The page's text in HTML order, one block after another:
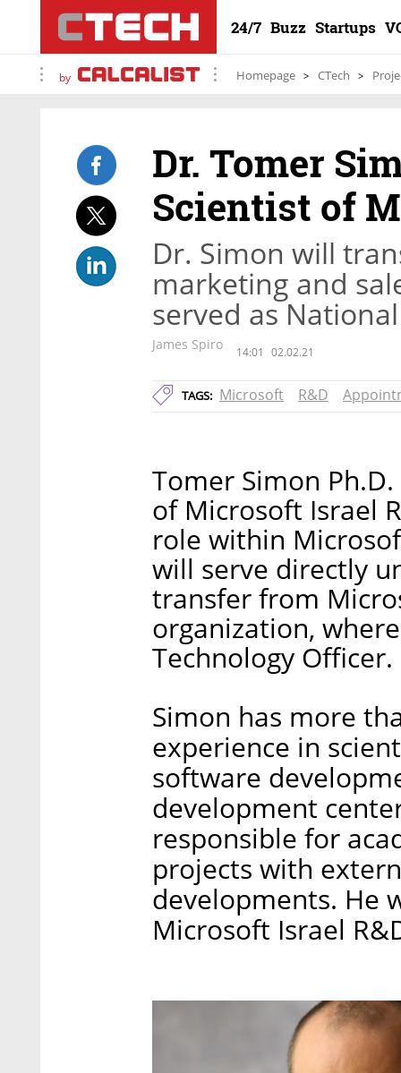
24/7 Buzz Startups
by Homepage CTech
Dr. Tomer
Scientist of
Dr. Simon will
marketing and
served as
James Spiro 14:01 02.02.21
TAGS: Microsoft R&D
Tomer Simon
of Microsoft Israel
role within
will serve directly
transfer from
organization,
Technology Officer.
Simon has more
experience in
software
development
responsible for
projects with
developments. He
Microsoft Israel